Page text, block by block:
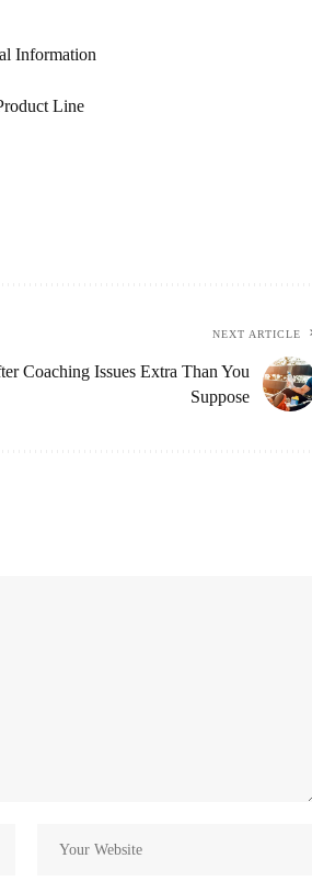
Information
Line
NEXT ARTICLE
Coaching Issues Extra Than You
Suppose